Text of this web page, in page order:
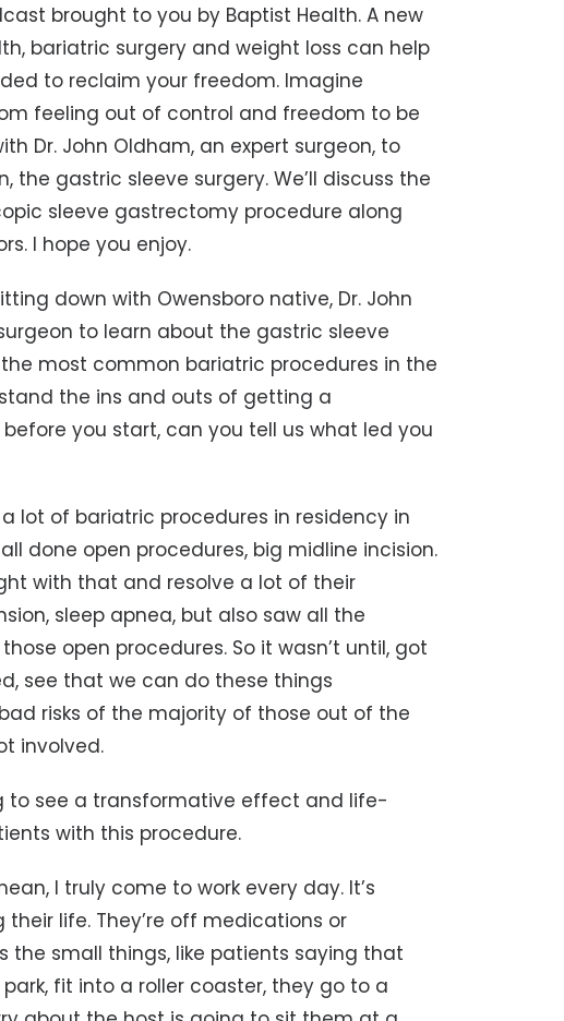
brought to you by Baptist Health. A new
bariatric surgery and weight loss can help
to reclaim your freedom. Imagine
feeling out of control and freedom to be
Dr. John Oldham, an expert surgeon, to
the gastric sleeve surgery. We’ll discuss the
sleeve gastrectomy procedure along
I hope you enjoy.
down with Owensboro native, Dr. John
to learn about the gastric sleeve
most common bariatric procedures in the
the ins and outs of getting a
you start, can you tell us what led you
lot of bariatric procedures in residency in
done open procedures, big midline incision.
with that and resolve a lot of their
sleep apnea, but also saw all the
open procedures. So it wasn’t until, got
see that we can do these things
risks of the majority of those out of the
involved.
to see a transformative effect and life-
with this procedure.
I truly come to work every day. It’s
life. They’re off medications or
the small things, like patients saying that
fit into a roller coaster, they go to a